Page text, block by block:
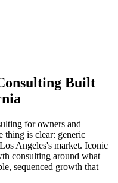
Built
for owners and
thing is clear: generic
Angeles's market. Iconic
consulting around what
sequenced growth that